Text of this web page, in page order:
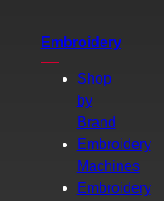
Embroidery
Shop
by
Brand
Embroidery
Machines
Embroidery